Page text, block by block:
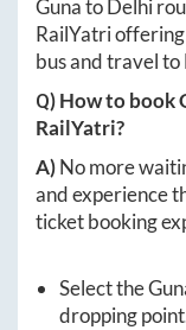
GunatoDelhi
RailYatri
bus and travel to
Q) How to book
RailYatri?
A)No more
and experience
ticket booking
Select the
dropping